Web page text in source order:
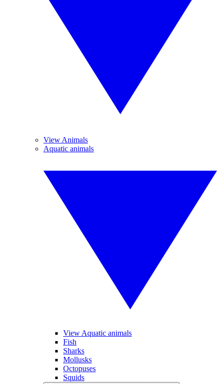
View Animals
Aquatic animals
View Aquatic animals
Fish
Sharks
Mollusks
Octopuses
Squids